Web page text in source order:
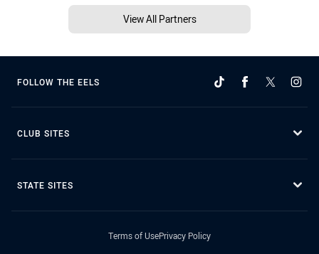
View All Partners
FOLLOW THE EELS
CLUB SITES
STATE SITES
Terms of UsePrivacy Policy